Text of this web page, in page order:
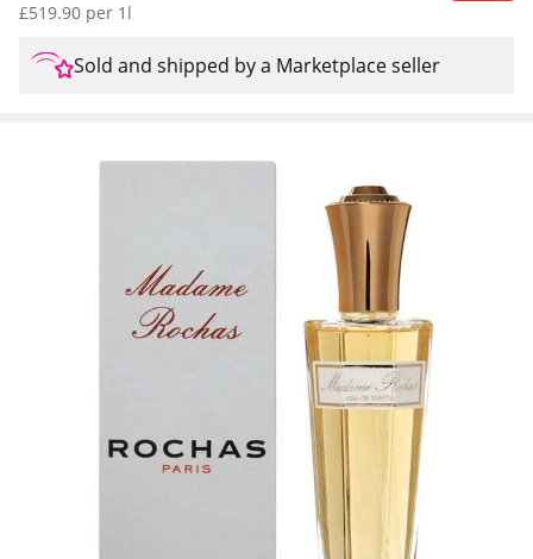
£519.90 per 1l
Sold and shipped by a Marketplace seller